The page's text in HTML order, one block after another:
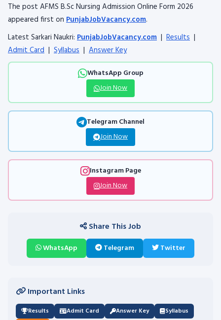
The post AFMS B.Sc Nursing Admission Online Form 2026
appeared first on PunjabJobVacancy.com.
Latest Sarkari Naukri: PunjabJobVacancy.com | Results |
Admit Card | Syllabus | Answer Key
WhatsApp Group
Join Now
Telegram Channel
Join Now
Instagram Page
Join Now
Share This Job
WhatsApp Telegram Twitter
Important Links
Results Admit Card Answer Key
Syllabus